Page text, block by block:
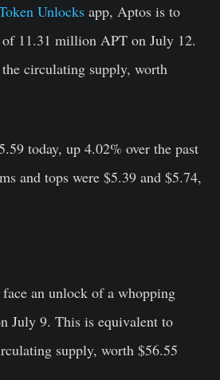
Unlocks app, Aptos is to
11.31 million APT on July 12.
circulating supply, worth
today, up 4.02% over the past
and tops were $5.39 and $5.74,
an unlock of a whopping
July 9. This is equivalent to
supply, worth $56.55